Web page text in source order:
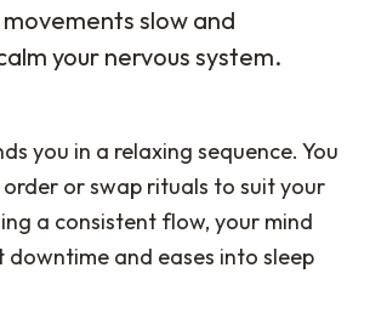
slow and
your nervous system.
you in a relaxing sequence. You
or swap rituals to suit your
a consistent flow, your mind
downtime and eases into sleep